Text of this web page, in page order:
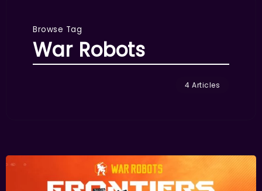
Browse Tag
War Robots
4 Articles